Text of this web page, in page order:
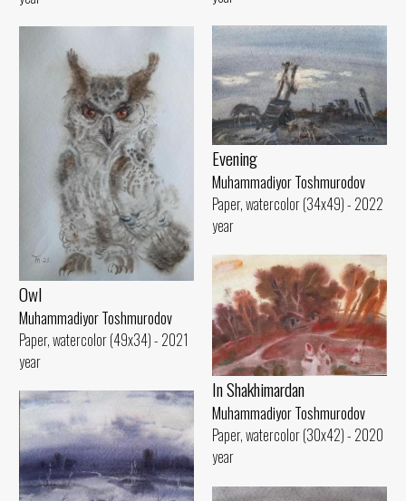
Evening
Muhammadiyor Toshmurodov
Paper, watercolor (34x49) - 2022
year
Owl
Muhammadiyor Toshmurodov
Paper, watercolor (49x34) - 2021
year
In Shakhimardan
Muhammadiyor Toshmurodov
Paper, watercolor (30x42) - 2020
year